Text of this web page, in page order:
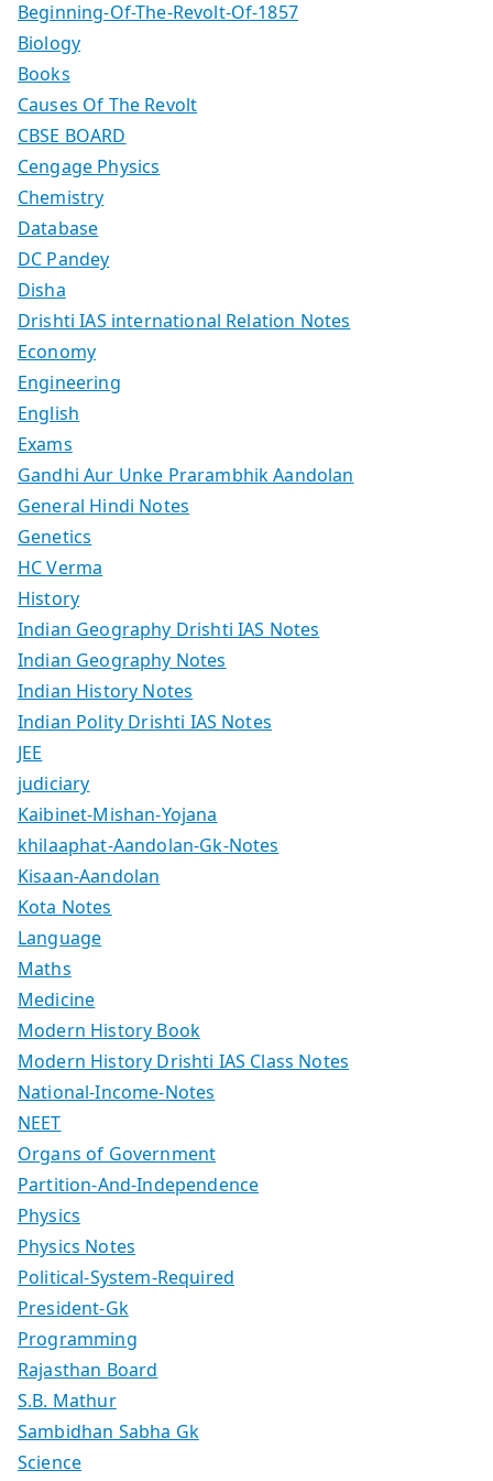
Beginning-Of-The-Revolt-Of-1857
Biology
Books
Causes Of The Revolt
CBSE BOARD
Cengage Physics
Chemistry
Database
DC Pandey
Disha
Drishti IAS international Relation Notes
Economy
Engineering
English
Exams
Gandhi Aur Unke Prarambhik Aandolan
General Hindi Notes
Genetics
HC Verma
History
Indian Geography Drishti IAS Notes
Indian Geography Notes
Indian History Notes
Indian Polity Drishti IAS Notes
JEE
judiciary
Kaibinet-Mishan-Yojana
khilaaphat-Aandolan-Gk-Notes
Kisaan-Aandolan
Kota Notes
Language
Maths
Medicine
Modern History Book
Modern History Drishti IAS Class Notes
National-Income-Notes
NEET
Organs of Government
Partition-And-Independence
Physics
Physics Notes
Political-System-Required
President-Gk
Programming
Rajasthan Board
S.B. Mathur
Sambidhan Sabha Gk
Science